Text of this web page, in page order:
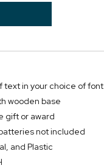
text in your choice of font
wooden base
gift or award
not included
and Plastic